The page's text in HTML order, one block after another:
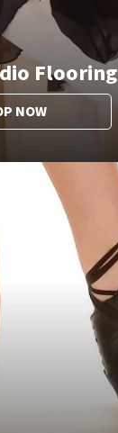
Flooring
NOW